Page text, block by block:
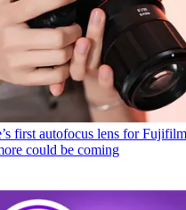
first autofocus lens for
could be coming